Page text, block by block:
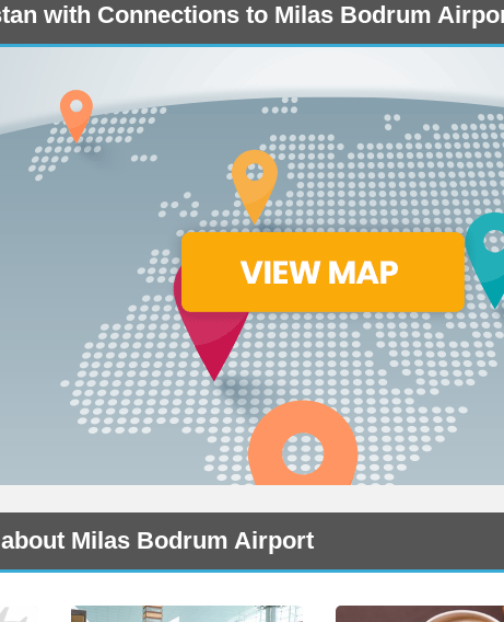
with Connections to Milas Bodrum
Milas Bodrum Airport